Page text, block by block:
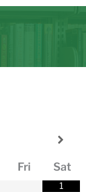
Fri Sat
1